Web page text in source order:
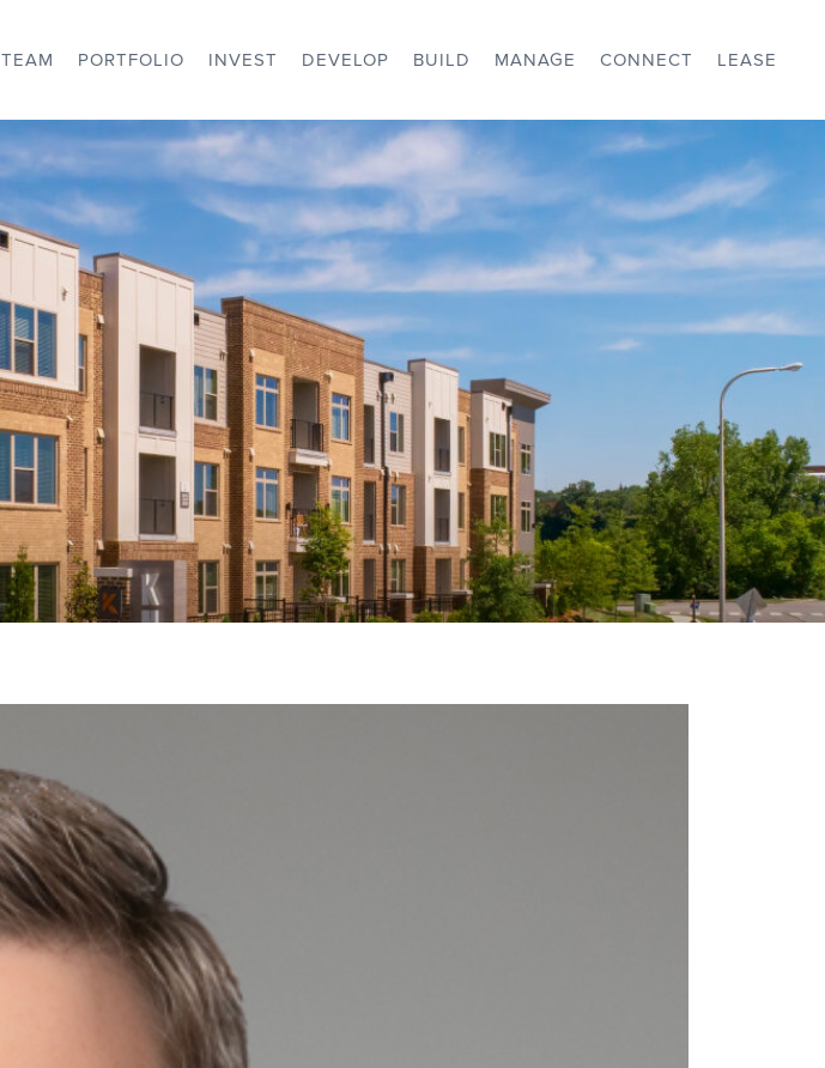
TEAM PORTFOLIO INVEST DEVELOP BUILD MANAGE CONNECT LEASE